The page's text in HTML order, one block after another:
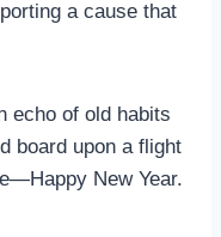
a cause that
echo of old habits
board upon a flight
New Year.